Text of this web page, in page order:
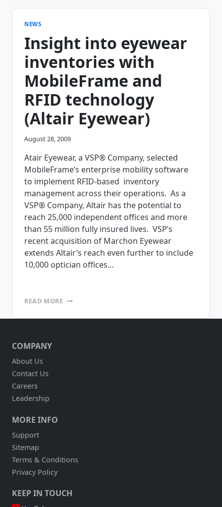
RAIL
MANAGEMENT
APPLICATIONS
MOBILEFRAME
NEWS
Insight into eyewear
inventories with
MobileFrame and
RFID technology
(Altair Eyewear)
August 28, 2009
Atair Eyewear, a VSP® Company, selected
MobileFrame’s enterprise mobility software
to implement RFID-based inventory
management across their operations. As a
VSP® Company, Altair has the potential to
reach 25,000 independent offices and more
than 55 million fully insured lives. VSP’s
recent acquisition of Marchon Eyewear
extends Altair’s reach even further to include
10,000 optician offices…
READ MOREINSIGHT
EYEWEAR
COMPANY
About Us
Contact Us
Careers
Leadership
MORE INFO
Support
Sitemap
Terms & Conditions
Privacy Policy
KEEP IN TOUCH